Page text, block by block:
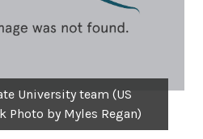
University team (US
Photo by Myles Regan)